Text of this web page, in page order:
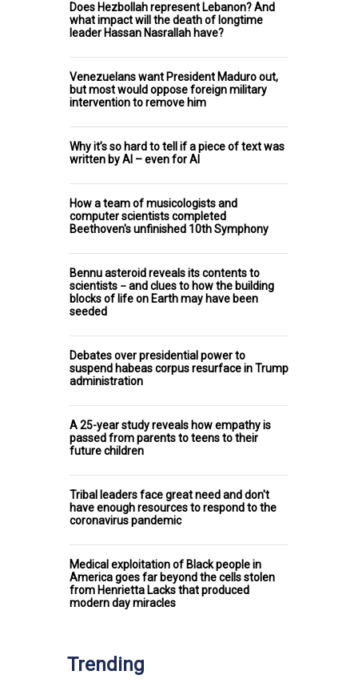
Does Hezbollah represent Lebanon? And
what impact will the death of longtime
leader Hassan Nasrallah have?
Venezuelans want President Maduro out,
but most would oppose foreign military
intervention to remove him
Why it’s so hard to tell if a piece of text was
written by AI – even for AI
How a team of musicologists and
computer scientists completed
Beethoven's unfinished 10th Symphony
Bennu asteroid reveals its contents to
scientists − and clues to how the building
blocks of life on Earth may have been
seeded
Debates over presidential power to
suspend habeas corpus resurface in Trump
administration
A 25-year study reveals how empathy is
passed from parents to teens to their
future children
Tribal leaders face great need and don't
have enough resources to respond to the
coronavirus pandemic
Medical exploitation of Black people in
America goes far beyond the cells stolen
from Henrietta Lacks that produced
modern day miracles
Trending